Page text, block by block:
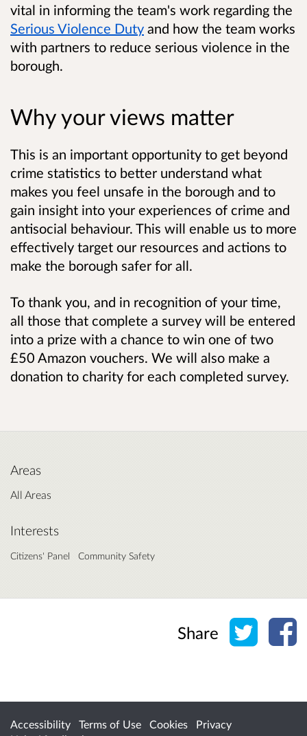
vital in informing the team's work regarding the
Serious Violence Duty and how the team works
with partners to reduce serious violence in the
borough.
Why your views matter
This is an important opportunity to get beyond
crime statistics to better understand what
makes you feel unsafe in the borough and to
gain insight into your experiences of crime and
antisocial behaviour. This will enable us to more
effectively target our resources and actions to
make the borough safer for all.
To thank you, and in recognition of your time,
all those that complete a survey will be entered
into a prize with a chance to win one of two
£50 Amazon vouchers. We will also make a
donation to charity for each completed survey.
Areas
All Areas
Interests
Citizens' Panel Community Safety
Share Share
Accessibility Terms of Use Cookies
Privacy